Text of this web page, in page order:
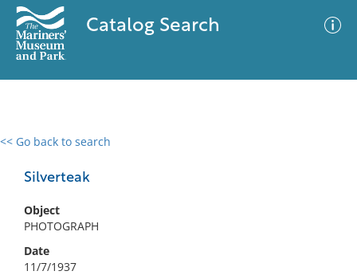
Catalog Search
<< Go back to search
Silverteak
Object
PHOTOGRAPH
Date
11/7/1937
0 results